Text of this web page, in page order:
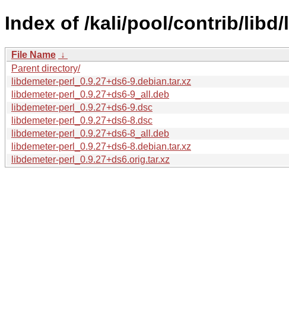
Index of /kali/pool/contrib/
File Name ↓
Parent directory/
libdemeter-perl_0.9.27+ds6-9.debian.tar.xz
libdemeter-perl_0.9.27+ds6-9_all.deb
libdemeter-perl_0.9.27+ds6-9.dsc
libdemeter-perl_0.9.27+ds6-8.dsc
libdemeter-perl_0.9.27+ds6-8_all.deb
libdemeter-perl_0.9.27+ds6-8.debian.tar.xz
libdemeter-perl_0.9.27+ds6.orig.tar.xz